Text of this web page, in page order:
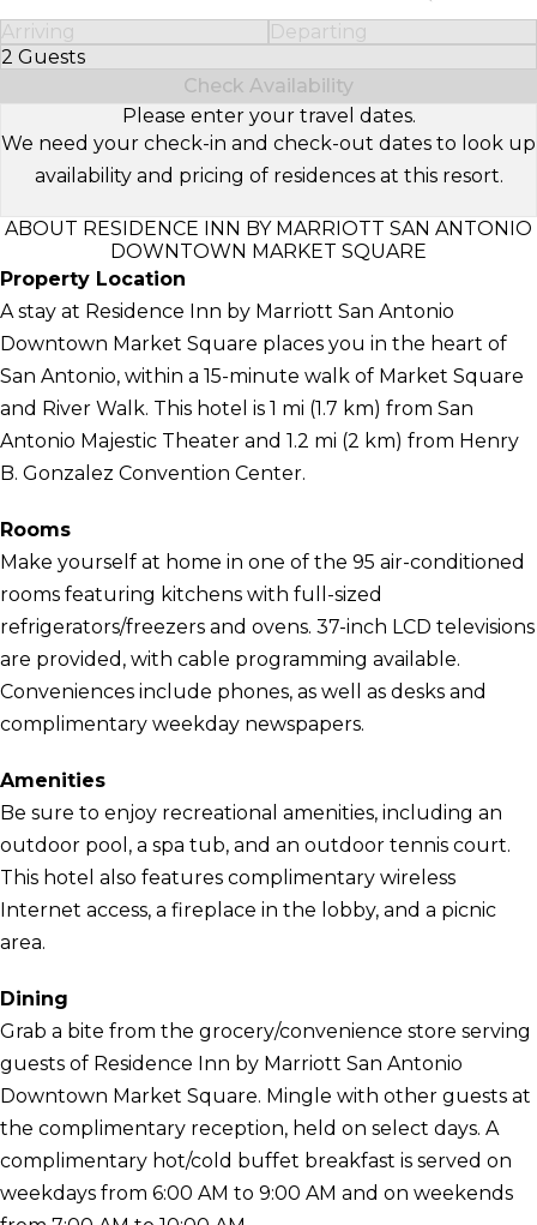
Arriving
Departing
2 Guests
Select Number of Guests
Check Availability
Please enter your travel dates.
We need your check-in and check-out dates to look up
availability and pricing of residences at this resort.
ABOUT RESIDENCE INN BY MARRIOTT SAN ANTONIO
DOWNTOWN MARKET SQUARE
Property Location
A stay at Residence Inn by Marriott San Antonio
Downtown Market Square places you in the heart of
San Antonio, within a 15-minute walk of Market Square
and River Walk. This hotel is 1 mi (1.7 km) from San
Antonio Majestic Theater and 1.2 mi (2 km) from Henry
B. Gonzalez Convention Center.
Rooms
Make yourself at home in one of the 95 air-conditioned
rooms featuring kitchens with full-sized
refrigerators/freezers and ovens. 37-inch LCD televisions
are provided, with cable programming available.
Conveniences include phones, as well as desks and
complimentary weekday newspapers.
Amenities
Be sure to enjoy recreational amenities, including an
outdoor pool, a spa tub, and an outdoor tennis court.
This hotel also features complimentary wireless
Internet access, a fireplace in the lobby, and a picnic
area.
Dining
Grab a bite from the grocery/convenience store serving
guests of Residence Inn by Marriott San Antonio
Downtown Market Square. Mingle with other guests at
the complimentary reception, held on select days. A
complimentary hot/cold buffet breakfast is served on
weekdays from 6:00 AM to 9:00 AM and on weekends